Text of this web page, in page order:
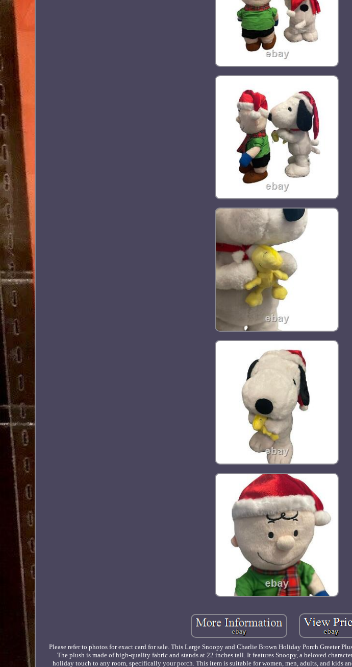
Please refer to photos for exact card for sale. This Large Snoopy and Charlie Brown Holiday Porch Greeter
The plush is made of high-quality fabric and stands at 22 inches tall. It features Snoopy, a beloved
holiday touch to any room, specifically your porch. This item is suitable for women, men, adults, and kids